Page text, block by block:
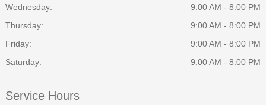
Wednesday:
9:00 AM - 8:00 PM
Thursday:
9:00 AM - 8:00 PM
Friday:
9:00 AM - 8:00 PM
Saturday:
9:00 AM - 8:00 PM
Service Hours